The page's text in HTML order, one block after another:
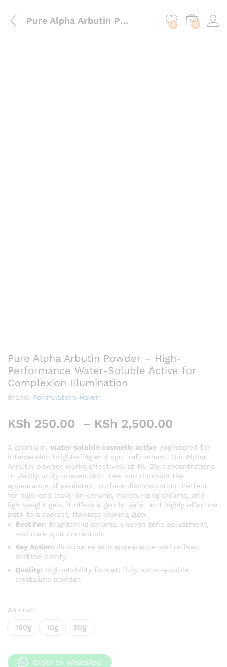
Pure Alpha Arbutin Powder – High-Performance Water-Soluble Active for Complexion Illumination 0 0
Pure Alpha Arbutin Powder – High-
Performance Water-Soluble Active for
Complexion Illumination
Brand: Formulator's Haven
KSh 250.00 – KSh 2,500.00
KSh
through
KSh
A premium, water-soluble cosmetic active engineered for
intense skin brightening and spot refinement. Our Alpha
Arbutin powder works effectively at 1%–2% concentrations
to visibly unify uneven skin tone and diminish the
appearance of persistent surface discolouration. Perfect
for high-end leave-on serums, moisturizing creams, and
lightweight gels, it offers a gentle, safe, and highly effective
path to a radiant, flawless-looking glow.
Best For: Brightening serums, uneven tone adjustment,
and dark spot correction.
Key Action: Illuminates skin appearance and refines
surface clarity.
Quality: High-stability format; fully water-soluble
crystalline powder.
Amount:
100g 10g 50g
Order on WhatsApp